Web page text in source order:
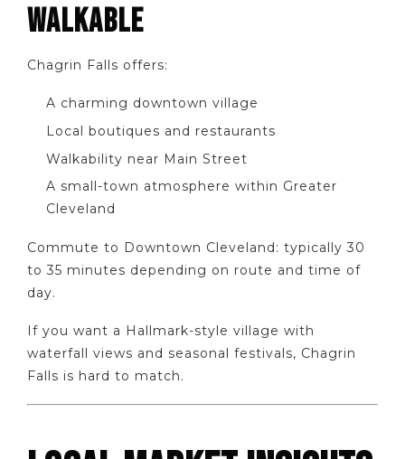
WALKABLE
Chagrin Falls offers:
A charming downtown village
Local boutiques and restaurants
Walkability near Main Street
A small-town atmosphere within Greater
Cleveland
Commute to Downtown Cleveland: typically 30
to 35 minutes depending on route and time of
day.
If you want a Hallmark-style village with
waterfall views and seasonal festivals, Chagrin
Falls is hard to match.